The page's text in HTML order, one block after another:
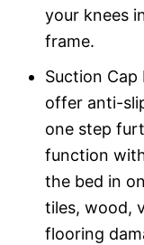
your knees
frame.
Suction Cap
offer anti-
one step
function
the bed in
tiles, wood,
flooring